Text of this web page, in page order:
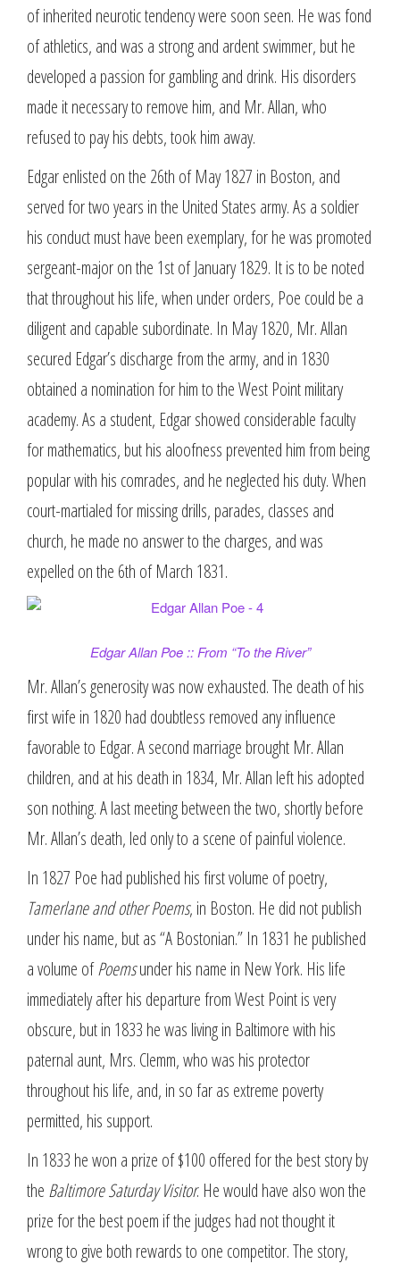
of inherited neurotic tendency were soon seen. He was fond
of athletics, and was a strong and ardent swimmer, but he
developed a passion for gambling and drink. His disorders
made it necessary to remove him, and Mr. Allan, who
refused to pay his debts, took him away.
Edgar enlisted on the 26th of May 1827 in Boston, and
served for two years in the United States army. As a soldier
his conduct must have been exemplary, for he was promoted
sergeant-major on the 1st of January 1829. It is to be noted
that throughout his life, when under orders, Poe could be a
diligent and capable subordinate. In May 1820, Mr. Allan
secured Edgar’s discharge from the army, and in 1830
obtained a nomination for him to the West Point military
academy. As a student, Edgar showed considerable faculty
for mathematics, but his aloofness prevented him from being
popular with his comrades, and he neglected his duty. When
court-martialed for missing drills, parades, classes and
church, he made no answer to the charges, and was
expelled on the 6th of March 1831.
Edgar Allan Poe :: From “To the River”
Mr. Allan’s generosity was now exhausted. The death of his
first wife in 1820 had doubtless removed any influence
favorable to Edgar. A second marriage brought Mr. Allan
children, and at his death in 1834, Mr. Allan left his adopted
son nothing. A last meeting between the two, shortly before
Mr. Allan’s death, led only to a scene of painful violence.
In 1827 Poe had published his first volume of poetry,
Tamerlane and other Poems, in Boston. He did not publish
under his name, but as “A Bostonian.” In 1831 he published
a volume ofPoemsunder his name in New York. His life
immediately after his departure from West Point is very
obscure, but in 1833 he was living in Baltimore with his
paternal aunt, Mrs. Clemm, who was his protector
throughout his life, and, in so far as extreme poverty
permitted, his support.
In 1833 he won a prize of $100 offered for the best story by
the Baltimore Saturday Visitor. He would have also won the
prize for the best poem if the judges had not thought it
wrong to give both rewards to one competitor. The story,